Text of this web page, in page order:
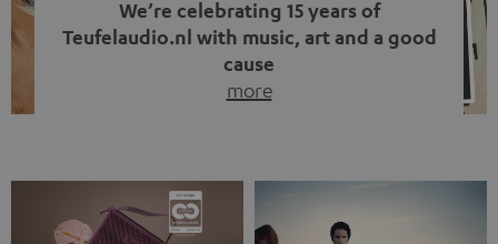
We’re celebrating 15 years of
Teufelaudio.nl with music, art and a good
cause
more
back, we wanted to do something that fits what Teufel
stands for: celebrating the power of sound and giving